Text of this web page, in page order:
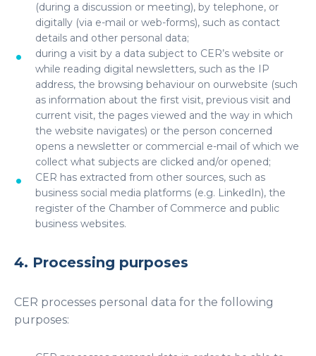
(during a discussion or meeting), by telephone, or
digitally (via e-mail or web-forms), such as contact
details and other personal data;
during a visit by a data subject to CER’s website or
while reading digital newsletters, such as the IP
address, the browsing behaviour on ourwebsite (such
as information about the first visit, previous visit and
current visit, the pages viewed and the way in which
the website navigates) or the person concerned
opens a newsletter or commercial e-mail of which we
collect what subjects are clicked and/or opened;
CER has extracted from other sources, such as
business social media platforms (e.g. LinkedIn), the
register of the Chamber of Commerce and public
business websites.
4. Processing purposes
CER processes personal data for the following
purposes: